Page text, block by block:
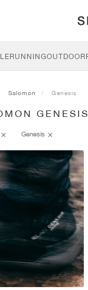
RUNNINGOUTDOOR
Salomon Genesis
Genesis